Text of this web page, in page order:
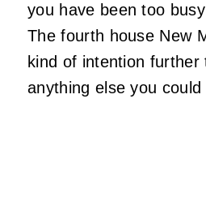
you have been too
The fourth house New
kind of intention further
anything else you could